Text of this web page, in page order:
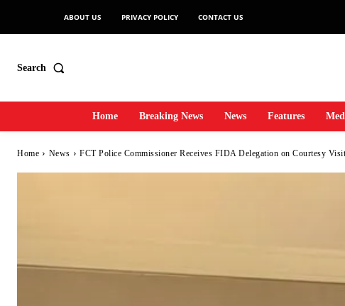
ABOUT US PRIVACY POLICY CONTACT US
Search
Home Breaking News News Features
Home News FCT Police Commissioner Receives FIDA Delegation on Courtesy Visit